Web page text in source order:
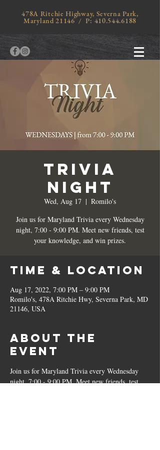
478A Ritchie Highway, Severna Park,
Maryland 21146 / P: 410.544.6188
TRIVIA
NIGHT
Wed, Aug 17
  |
Romilo's
Join us for Maryland Trivia every Wednesday
night, 7:00 - 9:00 PM. Meet new friends, test
your knowledge, and win prizes.
Time & Location
Aug 17, 2022, 7:00 PM – 9:00 PM
Romilo's, 478A Ritchie Hwy, Severna Park, MD
21146, USA
About the
Event
Join us for Maryland Trivia every Wednesday
night, 7:00 - 9:00 PM. Meet new friends, test